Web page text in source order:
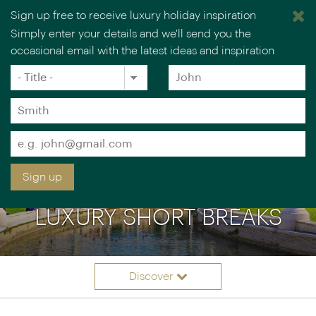
You are browsing our UK website.
LUXURY SHORT BREAKS
Discover
Sign up free to receive luxury holiday inspiration
Simply enter your details and we'll send you the
occasional email with the latest ideas and inspiration
Title
*
Forename
*
Surname
*
Email
*
Sign up